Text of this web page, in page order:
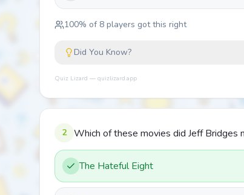
100% of 8 players got this right
Did You Know?
Quiz Lizard — quizlizard.app
2 Which of these movies did Jeff Bridges
The Hateful Eight